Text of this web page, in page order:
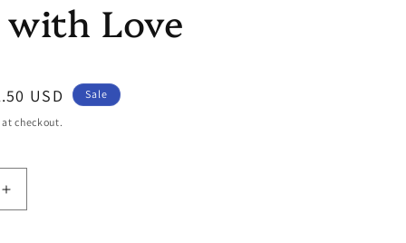
Love
USD Sale
checkout.
Increase
quantity